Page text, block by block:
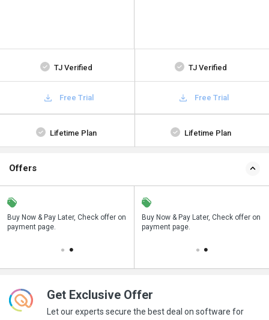
TJ Verified TJ Verified
Free Trial Free Trial
Lifetime Plan Lifetime Plan
Offers
Buy Now & Pay Later, Check offer on
payment page.
Save upto 18%, Get GST Invoice on
your business purchase
Buy Now & Pay Later, Check offer on
payment page.
Get Exclusive Offer
Let our experts secure the best deal on software for